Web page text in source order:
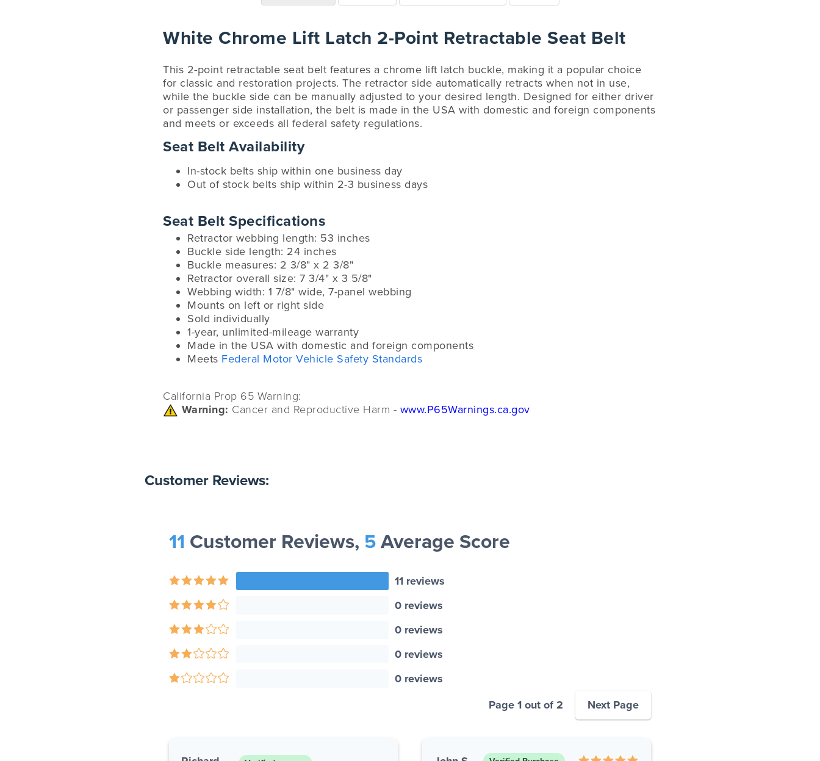
White Chrome Lift Latch 2-Point Retractable Seat Belt
This 2-point retractable seat belt features a chrome lift latch buckle, making it a popular choice
for classic and restoration projects. The retractor side automatically retracts when not in use,
while the buckle side can be manually adjusted to your desired length. Designed for either driver
or passenger side installation, the belt is made in the USA with domestic and foreign components
and meets or exceeds all federal safety regulations.
Seat Belt Availability
In-stock belts ship within one business day
Out of stock belts ship within 2-3 business days
Seat Belt Specifications
Retractor webbing length: 53 inches
Buckle side length: 24 inches
Buckle measures: 2 3/8" x 2 3/8"
Retractor overall size: 7 3/4" x 3 5/8"
Webbing width: 1 7/8" wide, 7-panel webbing
Mounts on left or right side
Sold individually
1-year, unlimited-mileage warranty
Made in the USA with domestic and foreign components
Meets Federal Motor Vehicle Safety Standards
California Prop 65 Warning:
Warning: Cancer and Reproductive Harm - www.P65Warnings.ca.gov
Customer Reviews:
11 Customer Reviews, 5 Average Score
11 reviews
0 reviews
0 reviews
0 reviews
0 reviews
Page 1 out of 2
Next Page